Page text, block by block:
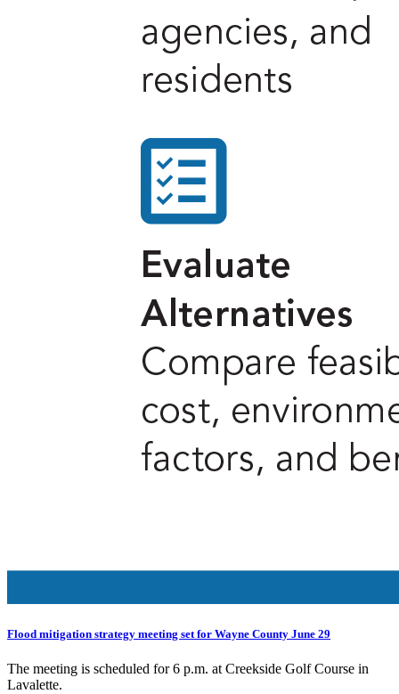
Flood mitigation strategy meeting set for Wayne County June 29
The meeting is scheduled for 6 p.m. at Creekside Golf Course in
Lavalette.